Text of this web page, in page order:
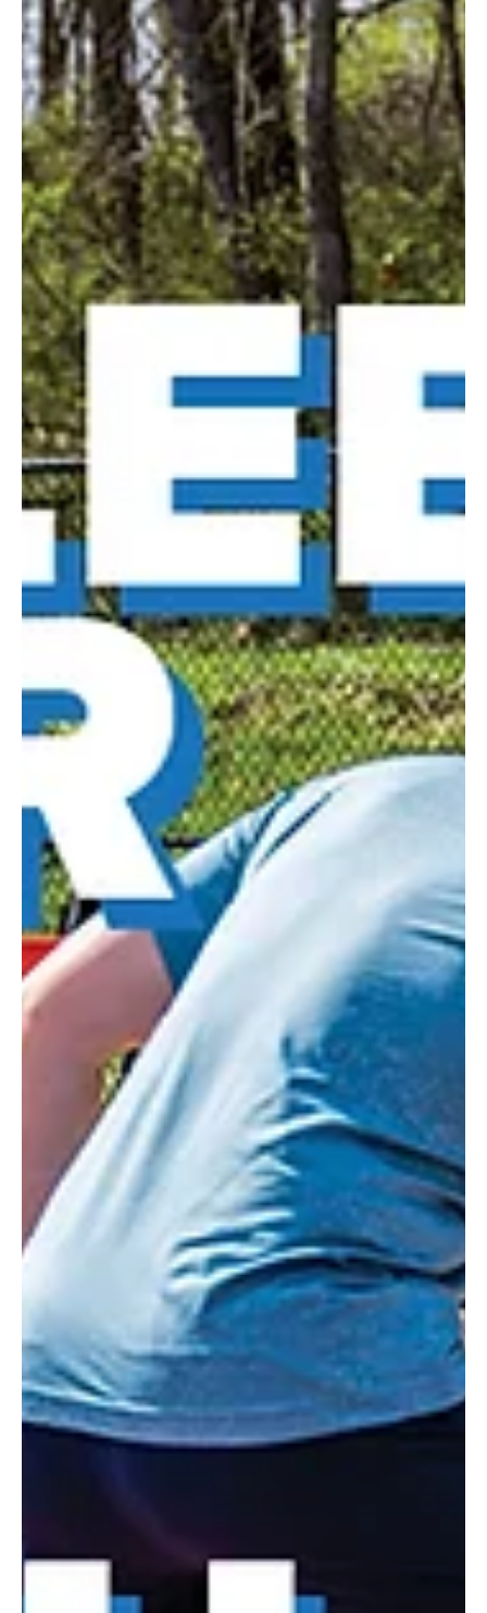
May 19 7 min read
Eat, Drink—and Be Airy!—South
Summer is almost here and the patios are open! Check out these
local spots with alfresco dining options and enjoy great food in the
great outdoors. 31 Sports Bar & Grille Address: 1020 Washington
Pike, Bridgeville Contact: 31sportsbargrille.com, or 412.632.2922
A full menu of spot-on bar food with lots of specials to accompany
any sporting event. Heaters make the outdoor area inviting year-
round and a welcome spot for fans, family and friends. All Star
Sports Bar & Grill Addr